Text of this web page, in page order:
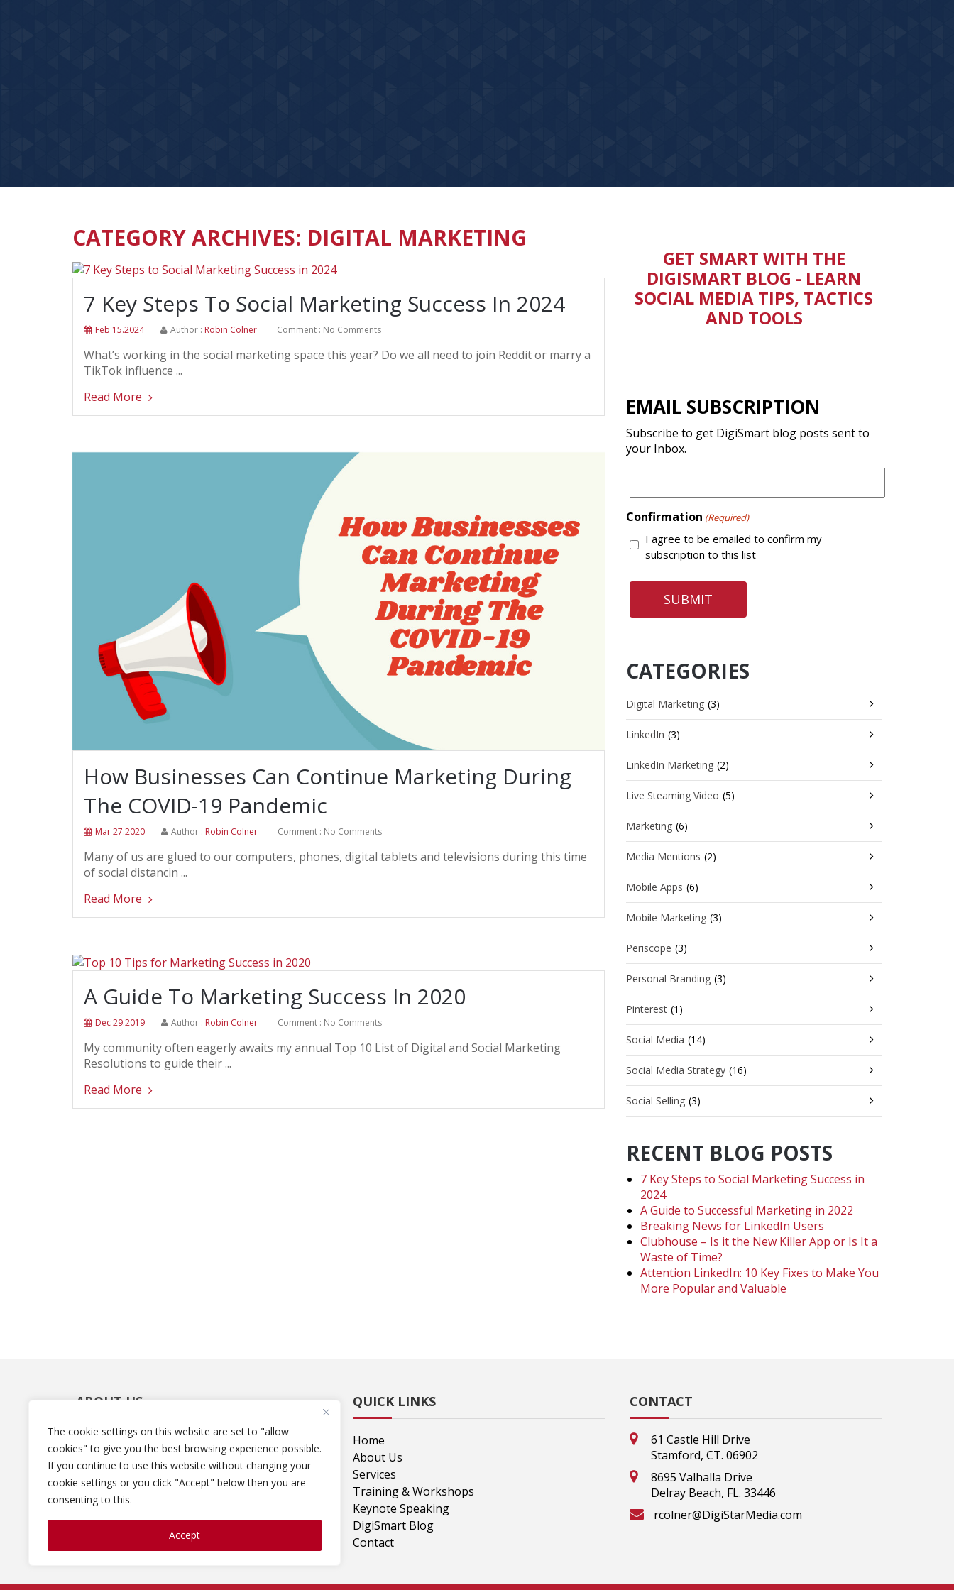
The cookie settings on this website are set to "allow
cookies" to give you the best browsing experience possible.
If you continue to use this website without changing your
cookie settings or you click "Accept" below then you are
consenting to this.
Accept
CATEGORY ARCHIVES: DIGITAL MARKETING
7 Key Steps To Social Marketing Success In 2024
Feb 15.2024 Author : Robin Colner Comment : No Comments
What’s working in the social marketing space this year? Do we all need to join Reddit or marry a
TikTok influence ...
Read More
How Businesses Can Continue Marketing During
The COVID-19 Pandemic
Mar 27.2020 Author : Robin Colner Comment : No Comments
Many of us are glued to our computers, phones, digital tablets and televisions during this time
of social distancin ...
Read More
A Guide To Marketing Success In 2020
Dec 29.2019 Author : Robin Colner Comment : No Comments
My community often eagerly awaits my annual Top 10 List of Digital and Social Marketing
Resolutions to guide their ...
Read More
GET SMART WITH THE
DIGISMART BLOG - LEARN
SOCIAL MEDIA TIPS, TACTICS
AND TOOLS
EMAIL SUBSCRIPTION
Subscribe to get DigiSmart blog posts sent to
your Inbox.
Confirmation (Required)
I agree to be emailed to confirm my
subscription to this list
CATEGORIES
Digital Marketing (3)
LinkedIn (3)
LinkedIn Marketing (2)
Live Steaming Video (5)
Marketing (6)
Media Mentions (2)
Mobile Apps (6)
Mobile Marketing (3)
Periscope (3)
Personal Branding (3)
Pinterest (1)
Social Media (14)
Social Media Strategy (16)
Social Selling (3)
RECENT BLOG POSTS
7 Key Steps to Social Marketing Success in
2024
A Guide to Successful Marketing in 2022
Breaking News for LinkedIn Users
Clubhouse – Is it the New Killer App or Is It a
Waste of Time?
Attention LinkedIn: 10 Key Fixes to Make You
More Popular and Valuable
ABOUT US
Robin Colner is the founder and CEO of
DigiStar Media. She and the DigiStar team help
businesses and professionals generate leads,
sales and revenues using social media and
content marketing techniques. Robin is also
the Director and Marketing Professor for the
Digital and Social Media Professional
Certificate Program at Fordham University.
QUICK LINKS
Home
About Us
Services
Training & Workshops
Keynote Speaking
DigiSmart Blog
Contact
CONTACT
61 Castle Hill Drive
Stamford, CT. 06902
8695 Valhalla Drive
Delray Beach, FL. 33446
rcolner@DigiStarMedia.com